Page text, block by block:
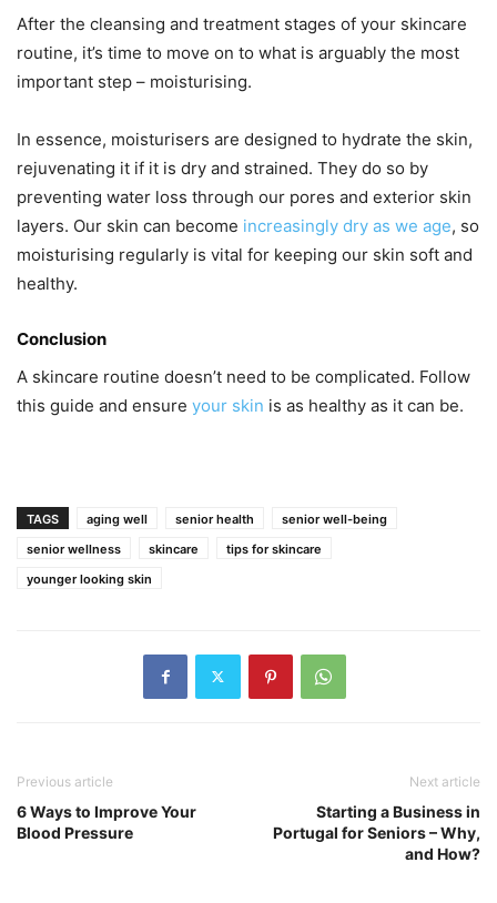
After the cleansing and treatment stages of your skincare
routine, it’s time to move on to what is arguably the most
important step – moisturising.
In essence, moisturisers are designed to hydrate the skin,
rejuvenating it if it is dry and strained. They do so by
preventing water loss through our pores and exterior skin
layers. Our skin can become increasingly dry as we age, so
moisturising regularly is vital for keeping our skin soft and
healthy.
Conclusion
A skincare routine doesn’t need to be complicated. Follow
this guide and ensure your skin is as healthy as it can be.
TAGS aging well senior health
senior well-being
senior wellness
skincare
tips for skincare
younger looking skin
Previous article
6 Ways to Improve Your
Blood Pressure
Next article
Starting a Business in
Portugal for Seniors – Why,
and How?